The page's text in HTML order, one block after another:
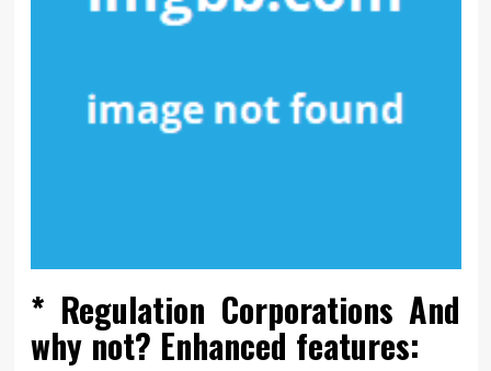
* Regulation Corporations And
why not? Enhanced features: